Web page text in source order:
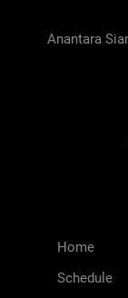
Anantara
Home
Schedule